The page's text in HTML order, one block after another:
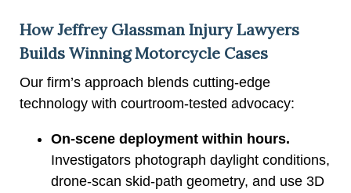
How Jeffrey Glassman Injury Lawyers
Builds Winning Motorcycle Cases
Our firm’s approach blends cutting-edge
technology with courtroom-tested advocacy:
On-scene deployment within hours.
Investigators photograph daylight conditions,
drone-scan skid-path geometry, and use 3D